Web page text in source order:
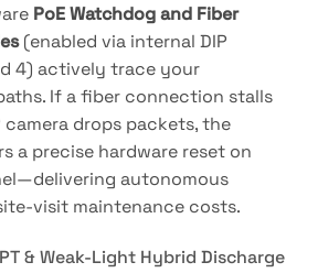
PoE Watchdog and Fiber
(enabled via internal DIP
4) actively trace your
. If a fiber connection stalls
camera drops packets, the
a precise hardware reset on
autonomous
visit maintenance costs.
& Weak-Light Hybrid Discharge